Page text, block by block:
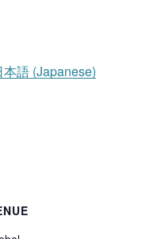
本語 (Japanese)